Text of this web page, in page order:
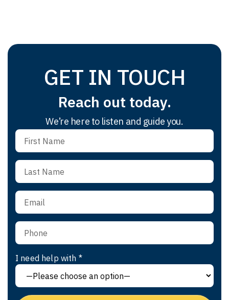
GET IN TOUCH
Reach out today.
We’re here to listen and guide you.
I need help with *